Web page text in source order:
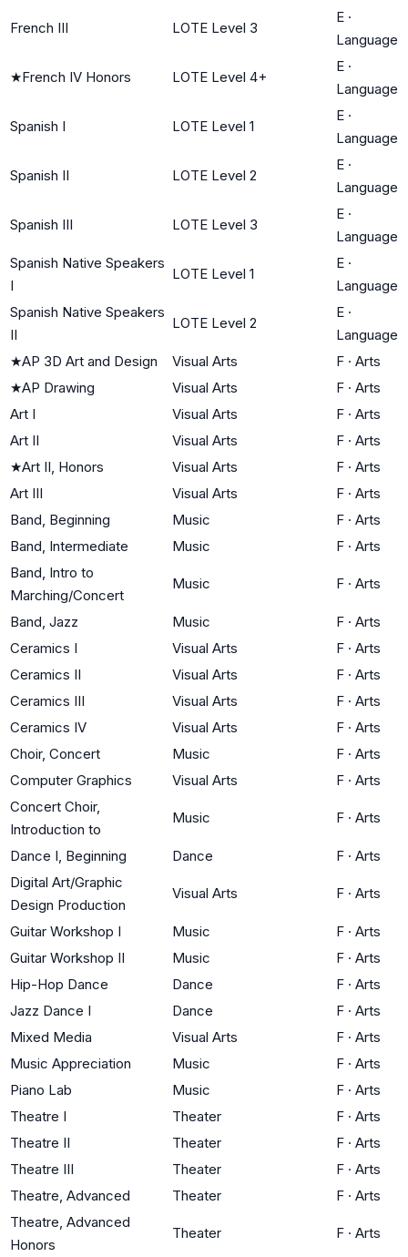
French III LOTE Level 3
E ·
Language
★French IV Honors LOTE Level 4+
E ·
Language
Spanish I LOTE Level 1
E ·
Language
Spanish II LOTE Level 2
E ·
Language
Spanish III LOTE Level 3
E ·
Language
Spanish Native Speakers
I
LOTE Level 1
E ·
Language
Spanish Native Speakers
II
LOTE Level 2
E ·
Language
★AP 3D Art and Design Visual Arts F · Arts
★AP Drawing Visual Arts F · Arts
Art I
Visual Arts F · Arts
Art II
Visual Arts F · Arts
★Art II, Honors Visual Arts F · Arts
Art III
Visual Arts F · Arts
Band, Beginning
Music F · Arts
Band, Intermediate
Music F · Arts
Band, Intro to
Marching/Concert
Music F · Arts
Band, Jazz Music F · Arts
Ceramics I
Visual Arts F · Arts
Ceramics II
Visual Arts F · Arts
Ceramics III
Visual Arts F · Arts
Ceramics IV
Visual Arts F · Arts
Choir, Concert
Music F · Arts
Computer Graphics
Visual Arts F · Arts
Concert Choir,
Introduction to
Music F · Arts
Dance I, Beginning Dance F · Arts
Digital Art/Graphic
Design Production
Visual Arts F · Arts
Guitar Workshop I Music F · Arts
Guitar Workshop II
Music F · Arts
Hip-Hop Dance
Dance F · Arts
Jazz Dance I
Dance F · Arts
Mixed Media
Visual Arts F · Arts
Music Appreciation
Music F · Arts
Piano Lab
Music F · Arts
Theatre I
Theater F · Arts
Theatre II
Theater F · Arts
Theatre III
Theater F · Arts
Theatre, Advanced
Theater F · Arts
Theatre, Advanced
Honors
Theater F · Arts